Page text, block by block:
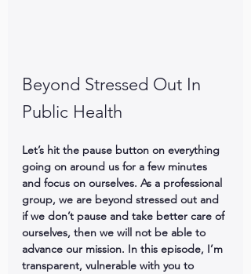
Beyond Stressed Out In
Public Health
Let’s hit the pause button on everything
going on around us for a few minutes
and focus on ourselves. As a professional
group, we are beyond stressed out and
if we don’t pause and take better care of
ourselves, then we will not be able to
advance our mission. In this episode, I’m
transparent, vulnerable with you to